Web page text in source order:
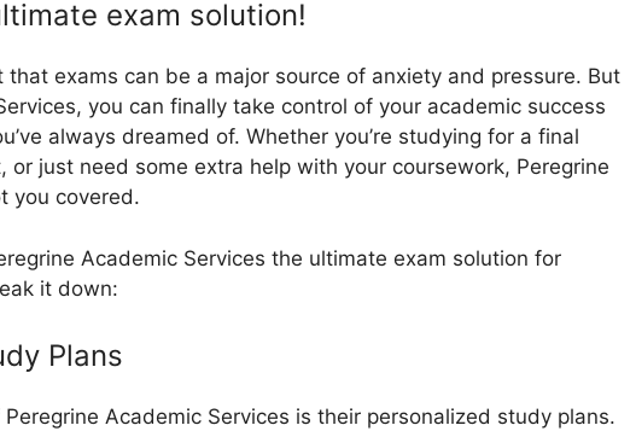
exam solution!
that exams can be a major source of anxiety and pressure. But
you can finally take control of your academic success
always dreamed of. Whether you’re studying for a final
or just need some extra help with your coursework, Peregrine
you covered.
Academic Services the ultimate exam solution for
it down:
Plans
Academic Services is their personalized study plans.